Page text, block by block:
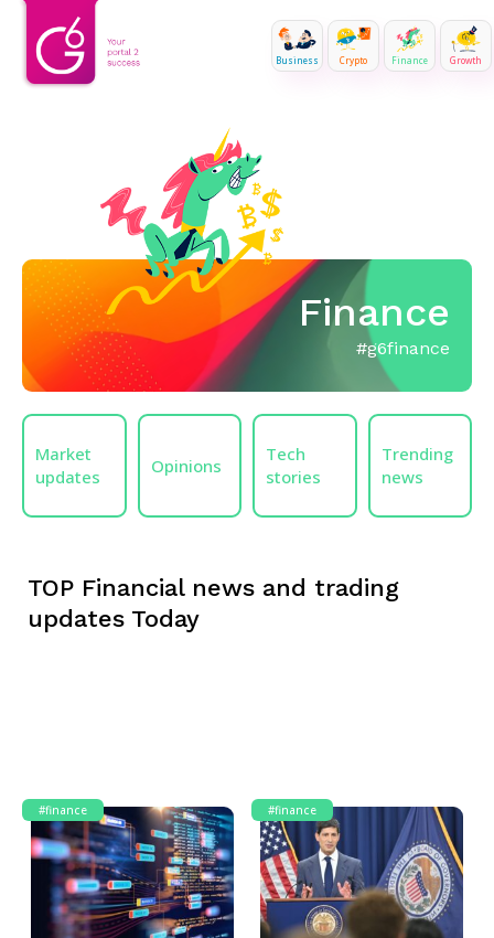
Business Crypto Finance Growth
Finance
#g6finance
Market
updates
Opinions
Tech
stories
Trending
news
TOP Financial news and trading
updates Today
#finance #finance